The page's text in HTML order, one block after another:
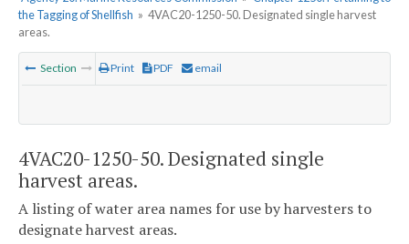
the Tagging of Shellfish » 4VAC20-1250-50. Designated single harvest
areas.
Section Print PDF email
4VAC20-1250-50. Designated single
harvest areas.
A listing of water area names for use by harvesters to
designate harvest areas.